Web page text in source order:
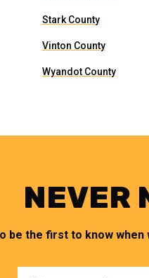
Stark County
Vinton County
Wyandot County
NEVER
be the first to know